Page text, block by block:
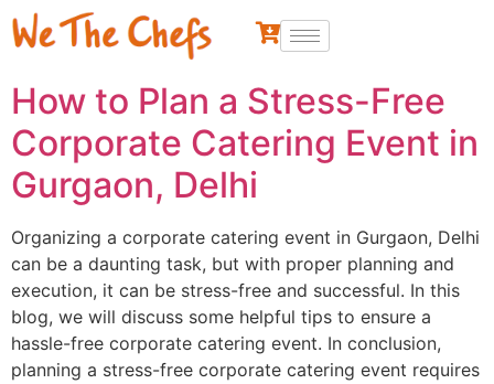
How to Plan a Stress-Free
Corporate Catering Event in
Gurgaon, Delhi
Organizing a corporate catering event in Gurgaon, Delhi
can be a daunting task, but with proper planning and
execution, it can be stress-free and successful. In this
blog, we will discuss some helpful tips to ensure a
hassle-free corporate catering event. In conclusion,
planning a stress-free corporate catering event requires